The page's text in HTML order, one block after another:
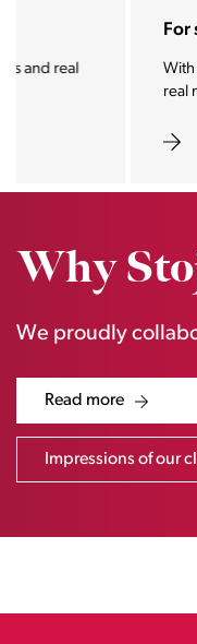
For sellers and
With the Stoja
real magnet for
Why
We proudly
Read more
Impressions of our